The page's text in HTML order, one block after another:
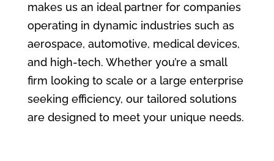
makes us an ideal partner for companies
operating in dynamic industries such as
aerospace, automotive, medical devices,
and high-tech. Whether you’re a small
firm looking to scale or a large enterprise
seeking efficiency, our tailored solutions
are designed to meet your unique needs.